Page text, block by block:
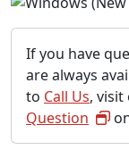
If you have
are always
to Call Us,
Question